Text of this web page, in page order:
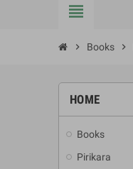
view_headline
chevron_right Books chevron_right
HOME
Books
Pirikara